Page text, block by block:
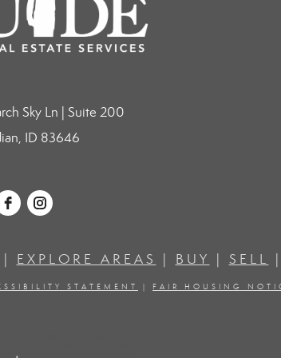
Sky Ln | Suite 200
ID 83646
EXPLORE AREAS BUY SELL
STATEMENT FAIR HOUSING